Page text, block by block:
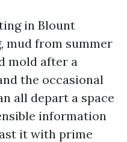
in Blount
mud from summer
mold after a
the occasional
all depart a space
information
it with prime